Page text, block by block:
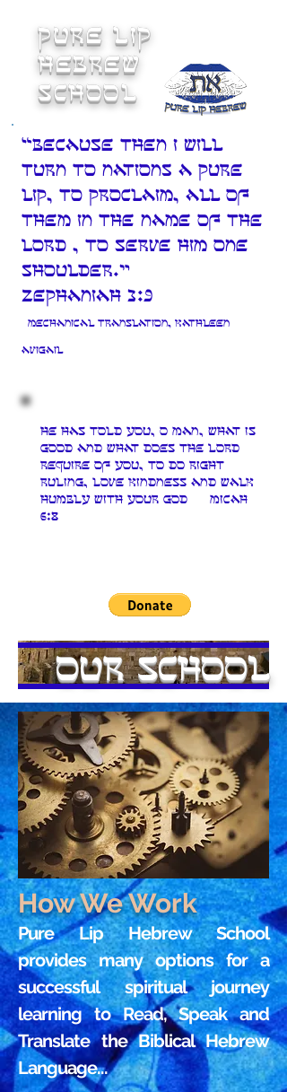
Pure Lip
Hebrew
School
“Because then I will
turn to Nations a pure
lip, to proclaim, all of
them in the Name of The
LORD , to serve Him one
shoulder."
Zephaniah 3:9
Mechanical translation, Kathleen
Avigail
He has told you, O man, what is
good and what does The LORD
require of you, to do right
ruling, love kindness and walk
humbly with your God Micah
6:8
Our School
How We Work
Pure Lip Hebrew School
provides many options for a
successful spiritual journey
learning to Read, Speak and
Translate the Biblical Hebrew
Language...